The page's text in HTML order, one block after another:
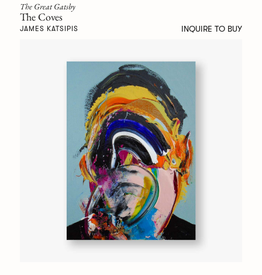
The Great Gatsby
The Coves
JAMES KATSIPIS INQUIRE TO BUY